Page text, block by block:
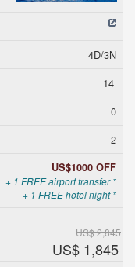
4D/3N
14
0
2
US$1000 OFF
+ 1 FREE airport transfer *
+ 1 FREE hotel night *
US$ 2,845
US$ 1,845